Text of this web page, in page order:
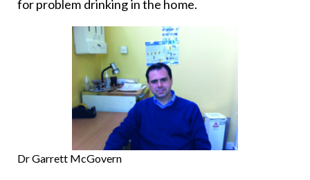
for problem drinking in the home.
Dr Garrett McGovern